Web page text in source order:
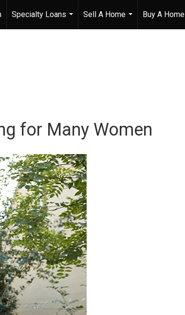
Specialty Loans
...
Sell A Home
...
Buy A Home
for Many Women